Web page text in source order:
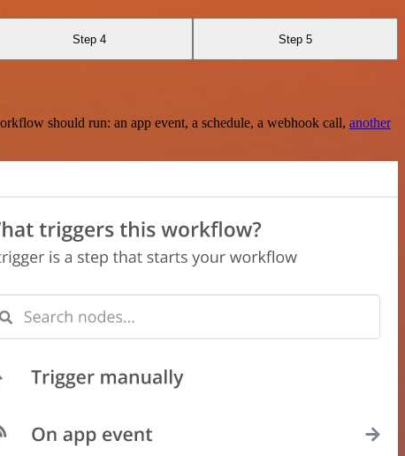
Step 4 Step 5
should run: an app event, a schedule, a webhook call, another